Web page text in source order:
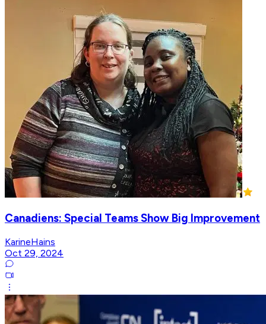
Canadiens: Special Teams Show Big Improvement
KarineHains
Oct 29, 2024